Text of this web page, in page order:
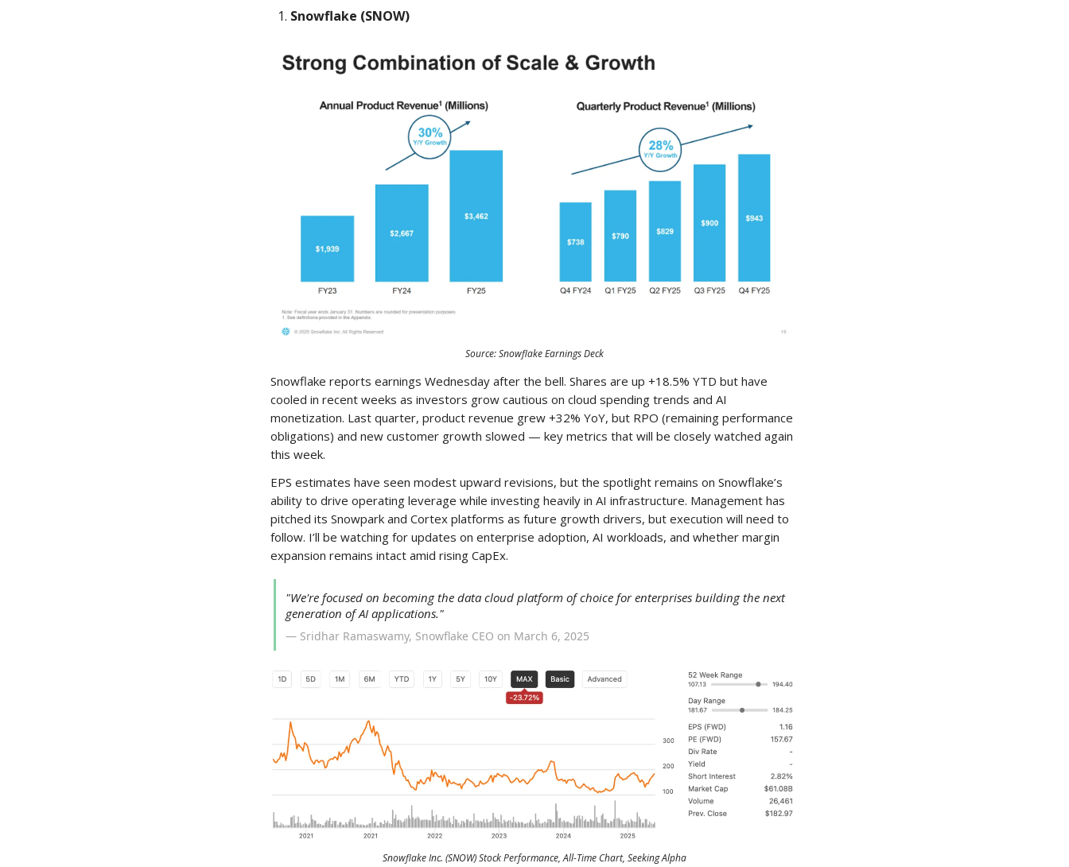
Snowflake (SNOW)
Source: Snowflake Earnings Deck
Snowflake reports earnings Wednesday after the bell. Shares are up +18.5% YTD but have
cooled in recent weeks as investors grow cautious on cloud spending trends and AI
monetization. Last quarter, product revenue grew +32% YoY, but RPO (remaining performance
obligations) and new customer growth slowed — key metrics that will be closely watched again
this week.
EPS estimates have seen modest upward revisions, but the spotlight remains on Snowflake’s
ability to drive operating leverage while investing heavily in AI infrastructure. Management has
pitched its Snowpark and Cortex platforms as future growth drivers, but execution will need to
follow. I’ll be watching for updates on enterprise adoption, AI workloads, and whether margin
expansion remains intact amid rising CapEx.
"We're focused on becoming the data cloud platform of choice for enterprises building the next
generation of AI applications."
— Sridhar Ramaswamy, Snowflake CEO on March 6, 2025
Snowflake Inc. (SNOW) Stock Performance, All-Time Chart, Seeking Alpha